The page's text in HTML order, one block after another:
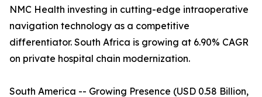
NMC Health investing in cutting-edge intraoperative
navigation technology as a competitive
differentiator. South Africa is growing at 6.90% CAGR
on private hospital chain modernization.
South America -- Growing Presence (USD 0.58 Billion,